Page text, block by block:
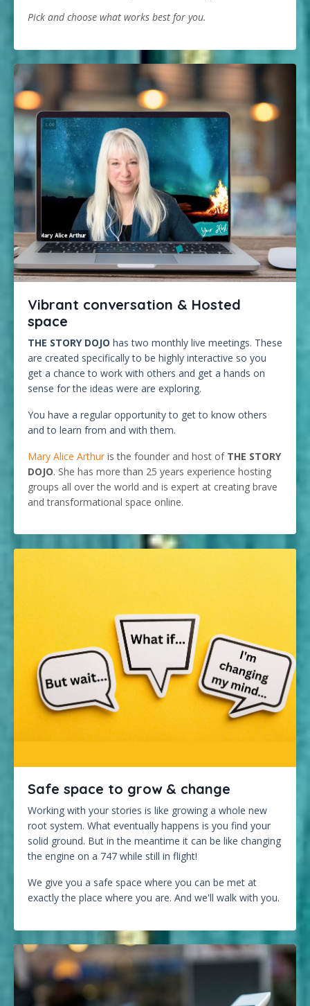
Pick and choose what works best for you.
Vibrant conversation & Hosted
space
THE STORY DOJO has two monthly live meetings. These
are created specifically to be highly interactive so you
get a chance to work with others and get a hands on
sense for the ideas were are exploring.
You have a regular opportunity to get to know others
and to learn from and with them.
Mary Alice Arthur is the founder and host of THE STORY
DOJO. She has more than 25 years experience hosting
groups all over the world and is expert at creating brave
and transformational space online.
Safe space to grow & change
Working with your stories is like growing a whole new
root system. What eventually happens is you find your
solid ground. But in the meantime it can be like changing
the engine on a 747 while still in flight!
We give you a safe space where you can be met at
exactly the place where you are. And we'll walk with you.